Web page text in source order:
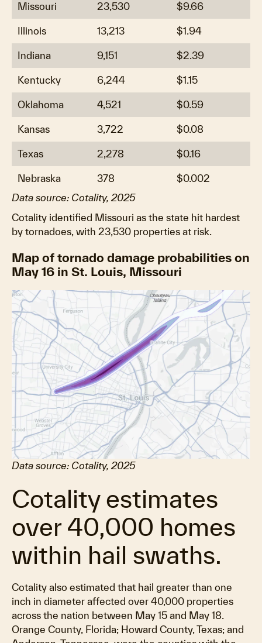
Missouri 23,530 $9.66
Illinois 13,213 $1.94
Indiana 9,151 $2.39
Kentucky 6,244 $1.15
Oklahoma 4,521 $0.59
Kansas 3,722 $0.08
Texas 2,278 $0.16
Nebraska 378
$0.002
Data source: Cotality, 2025
Cotality identified Missouri as the state hit hardest
by tornadoes, with 23,530 properties at risk.
Map of tornado damage probabilities on
May 16 in St. Louis, Missouri
Data source: Cotality, 2025
Cotality estimates
over 40,000 homes
within hail swaths.
Cotality also estimated that hail greater than one
inch in diameter affected over 40,000 properties
across the nation between May 15 and May 18.
Orange County, Florida; Howard County, Texas; and